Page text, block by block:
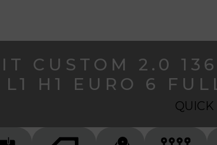
CUSTOM 2.0
L1 H1 EURO 6
QUICK